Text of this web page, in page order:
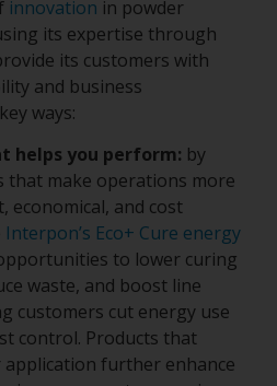
innovation in powder
its expertise through
its customers with
and business
ways:
helps you perform: by
that make operations more
economical, and cost
Interpon’s Eco+ Cure energy
to lower curing
waste, and boost line
customers cut energy use
control. Products that
application further enhance